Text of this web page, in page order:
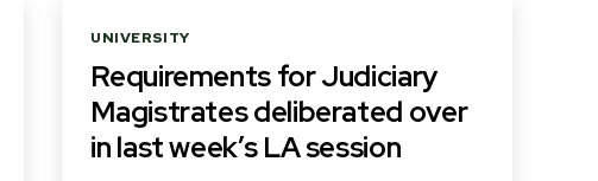
Categories
UNIVERSITY
Requirements for Judiciary
Magistrates deliberated over
in last week’s LA session